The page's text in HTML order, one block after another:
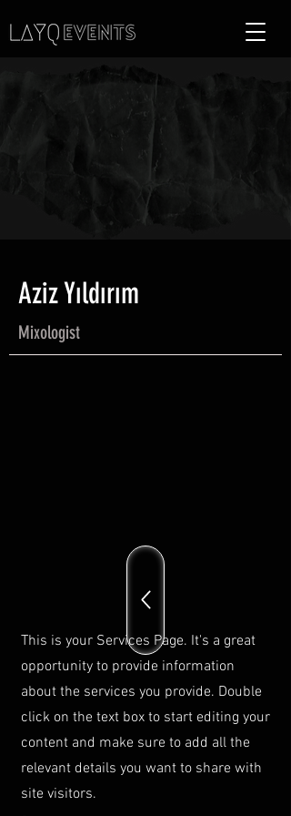
Aziz Yıldırım
Mixologist
This is your Services Page. It's a great
opportunity to provide information
about the services you provide. Double
click on the text box to start editing your
content and make sure to add all the
relevant details you want to share with
site visitors.